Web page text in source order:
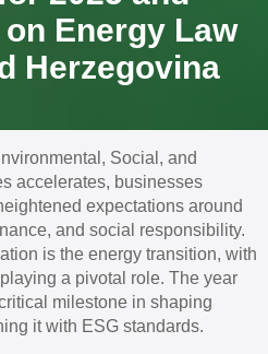
Energy Law
Herzegovina
Social, and
accelerates, businesses
expectations around
and social responsibility.
is the energy transition, with
a pivotal role. The year
milestone in shaping
it with ESG standards.